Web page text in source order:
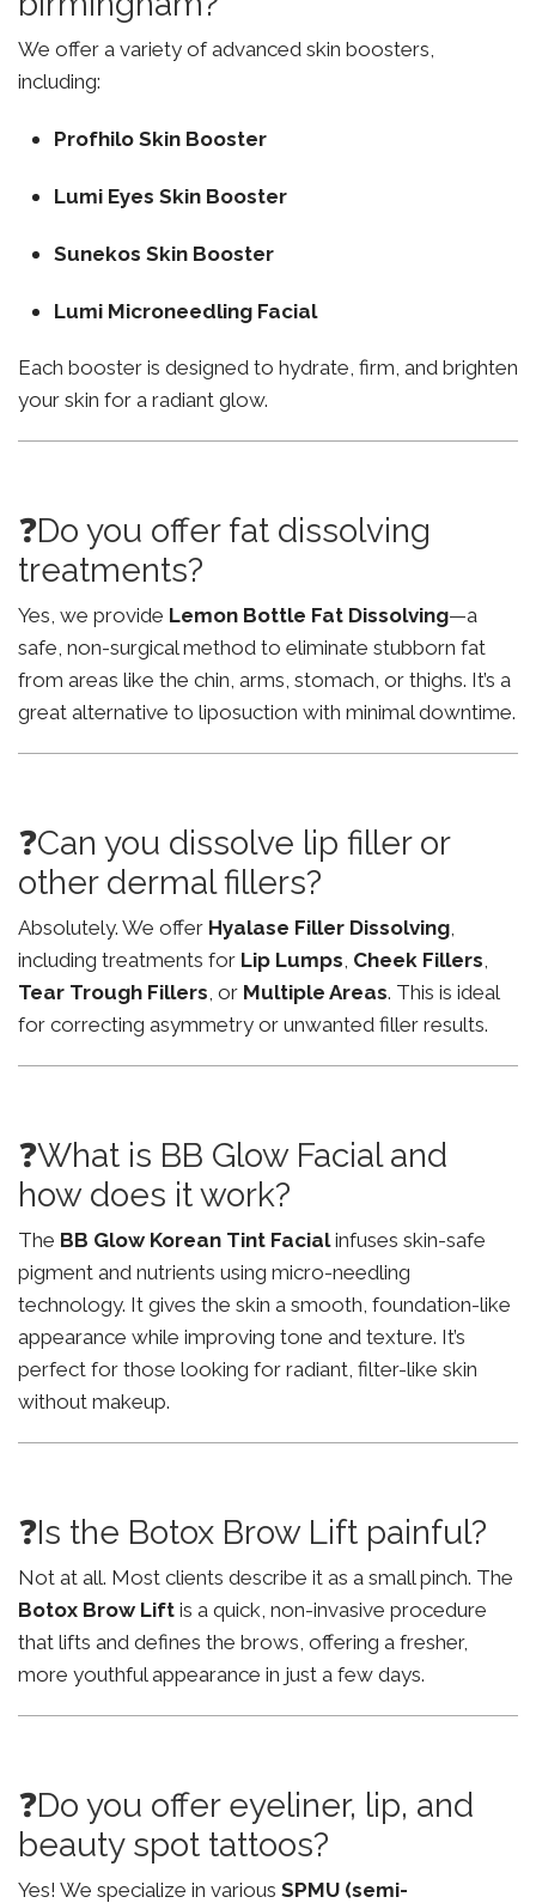
We offer a variety of advanced skin boosters,
including:
Profhilo Skin Booster
Lumi Eyes Skin Booster
Sunekos Skin Booster
Lumi Microneedling Facial
Each booster is designed to hydrate, firm, and brighten
your skin for a radiant glow.
❓Do you offer fat dissolving
treatments?
Yes, we provide Lemon Bottle Fat Dissolving—a
safe, non-surgical method to eliminate stubborn fat
from areas like the chin, arms, stomach, or thighs. It’s a
great alternative to liposuction with minimal downtime.
❓Can you dissolve lip filler or
other dermal fillers?
Absolutely. We offer Hyalase Filler Dissolving,
including treatments for Lip Lumps, Cheek Fillers,
Tear Trough Fillers, or Multiple Areas. This is ideal
for correcting asymmetry or unwanted filler results.
❓What is BB Glow Facial and
how does it work?
The BB Glow Korean Tint Facialinfuses skin-safe
pigment and nutrients using micro-needling
technology. It gives the skin a smooth, foundation-like
appearance while improving tone and texture. It’s
perfect for those looking for radiant, filter-like skin
without makeup.
❓Is the Botox Brow Lift painful?
Not at all. Most clients describe it as a small pinch. The
Botox Brow Lift is a quick, non-invasive procedure
that lifts and defines the brows, offering a fresher,
more youthful appearance in just a few days.
❓Do you offer eyeliner, lip, and
beauty spot tattoos?
Yes! We specialize in various SPMU (semi-